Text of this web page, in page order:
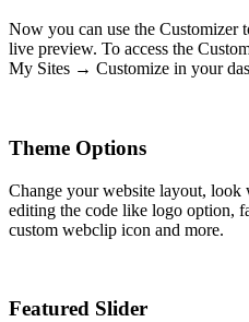
Now you can use the Customizer
live preview. To access the
My Sites → Customize in your
Theme Options
Change your website layout,
editing the code like logo option,
custom webclip icon and more.
Featured Slider